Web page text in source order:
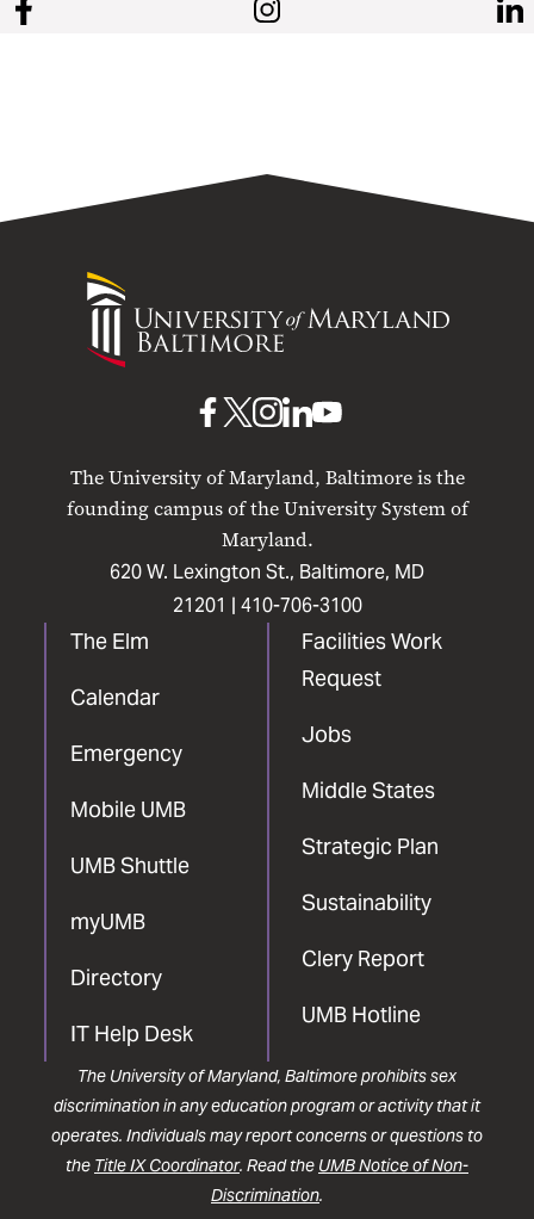
University
Maryland
The University of Maryland, Baltimore is the
founding campus of the University System of
Maryland.
620 W. Lexington St., Baltimore, MD
21201 | 410-706-3100
The Elm
Calendar
Emergency
Mobile UMB
UMB Shuttle
myUMB
Directory
IT Help Desk
Facilities Work
Request
Jobs
Middle States
Strategic Plan
Sustainability
Clery Report
UMB Hotline
UMB
Facebook
UMBUMB
Instagram
UMB
LinkedIn
UMB
The University of Maryland, Baltimore prohibits sex
discrimination in any education program or activity that it
operates. Individuals may report concerns or questions to
the Title IX Coordinator. Read the UMB Notice of Non-
Discrimination.